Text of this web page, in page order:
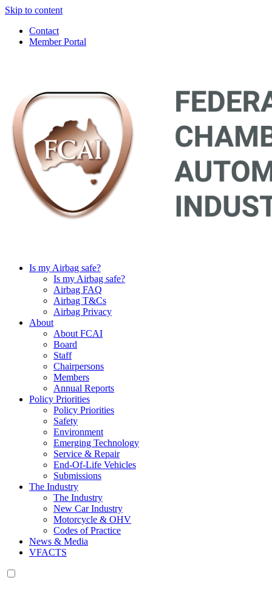
Skip to content
Contact
Member Portal
Is my Airbag safe?
Is my Airbag safe?
Airbag FAQ
Airbag T&Cs
Airbag Privacy
About
About FCAI
Board
Staff
Chairpersons
Members
Annual Reports
Policy Priorities
Policy Priorities
Safety
Environment
Emerging Technology
Service & Repair
End-Of-Life Vehicles
Submissions
The Industry
The Industry
New Car Industry
Motorcycle & OHV
Codes of Practice
News & Media
VFACTS